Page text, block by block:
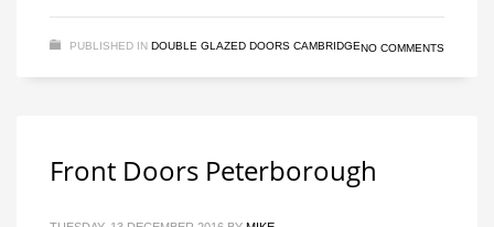
PUBLISHED IN DOUBLE GLAZED DOORS CAMBRIDGENO COMMENTS
Front Doors Peterborough